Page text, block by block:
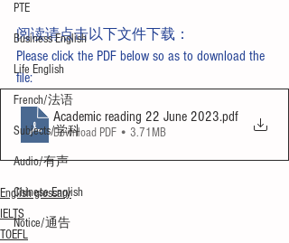
PTE
Business English
Life English
French/法语
Subjects/学科
Audio/有声
Chinese English
Notice/通告
阅读请点击以下文件下载：
Please click the PDF below so as to download the
file:
Academic reading 22 June 2023.pdf
Download PDF • 3.71MB
English glossary
IELTS
TOEFL